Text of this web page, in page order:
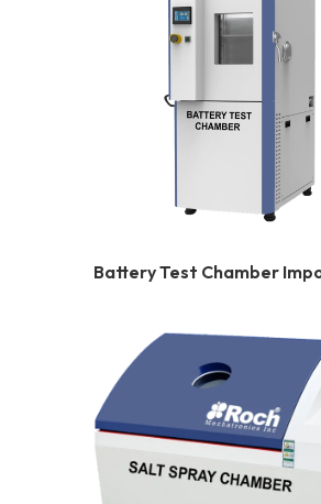
Battery Test Chamber